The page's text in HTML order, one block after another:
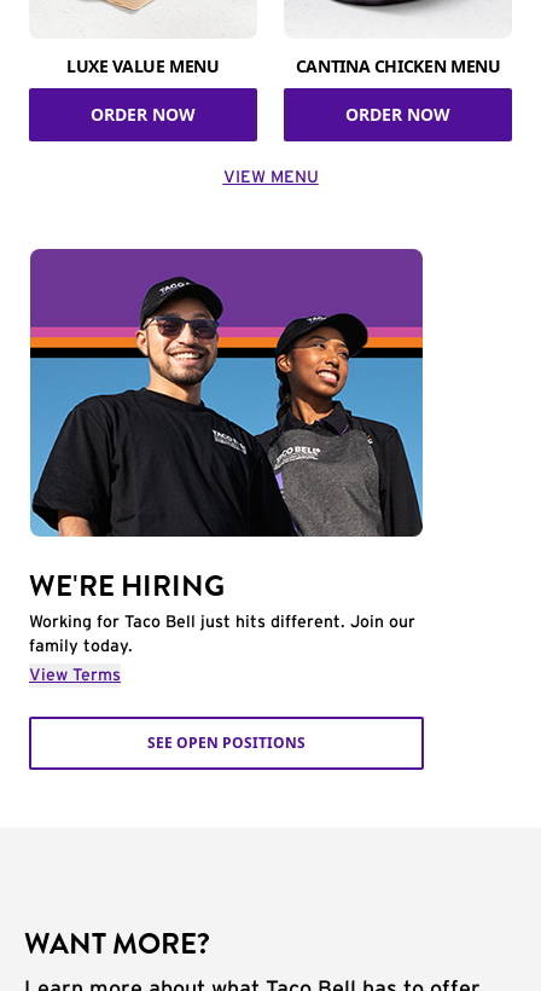
LUXE VALUE MENU
ORDER NOW
CANTINA CHICKEN MENU
ORDER NOW
VIEW MENU
WE'RE HIRING
Working for Taco Bell just hits different. Join our
family today.
View Terms
SEE OPEN POSITIONS
WANT MORE?